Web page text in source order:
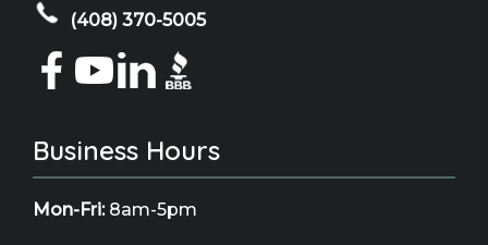
(408) 370-5005
Business Hours
Mon-Fri:8am-5pm